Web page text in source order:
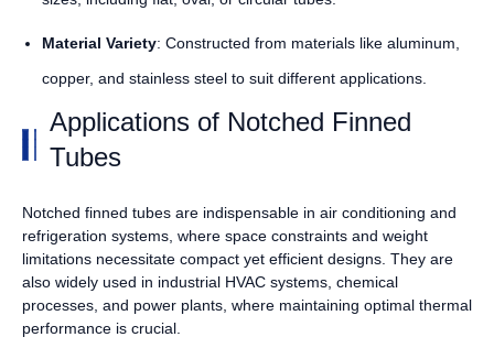
Material Variety: Constructed from materials like aluminum,
copper, and stainless steel to suit different applications.
Applications of Notched Finned
Tubes
Notched finned tubes are indispensable in air conditioning and
refrigeration systems, where space constraints and weight
limitations necessitate compact yet efficient designs. They are
also widely used in industrial HVAC systems, chemical
processes, and power plants, where maintaining optimal thermal
performance is crucial.